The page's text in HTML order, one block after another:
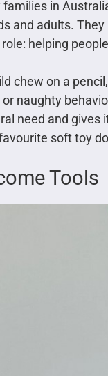
in
and adults.
helping
chew on a
or naughty
need and
soft toy
Tools